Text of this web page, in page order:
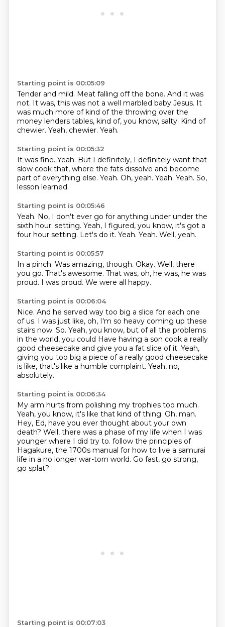
Starting point is 00:05:09
Tender and mild. Meat falling off the bone. And it was
not. It was, this was not a well marbled baby Jesus. It
was much more of kind of the throwing over the
money lenders tables, kind of, you know, salty. Kind of
chewier. Yeah, chewier. Yeah.
Starting point is 00:05:32
It was fine. Yeah. But I definitely, I definitely want that
slow cook that, where the fats dissolve and become
part of everything else. Yeah. Oh, yeah. Yeah. Yeah. So,
lesson learned.
Starting point is 00:05:46
Yeah. No, I don't ever go for anything under under the
sixth hour. setting. Yeah, I figured, you know, it's got a
four hour setting. Let's do it. Yeah. Yeah. Well, yeah.
Starting point is 00:05:57
In a pinch. Was amazing, though. Okay. Well, there
you go. That's awesome. That was, oh, he was, he was
proud. I was proud. We were all happy.
Starting point is 00:06:04
Nice. And he served way too big a slice for each one
of us. I was just like, oh, I'm so heavy coming up these
stairs now. So. Yeah, you know, but of all the problems
in the world, you could Have having a son cook a really
good cheesecake and give you a fat slice of it. Yeah,
giving you too big a piece of a really good cheesecake
is like, that's like a humble complaint. Yeah, no,
absolutely.
Starting point is 00:06:34
My arm hurts from polishing my trophies too much.
Yeah, you know, it's like that kind of thing. Oh, man.
Hey, Ed, have you ever thought about your own
death? Well, there was a phase of my life when I was
younger where I did try to. follow the principles of
Hagakure, the 1700s manual for how to live a samurai
life in a no longer war-torn world. Go fast, go strong,
go splat?
Starting point is 00:07:03